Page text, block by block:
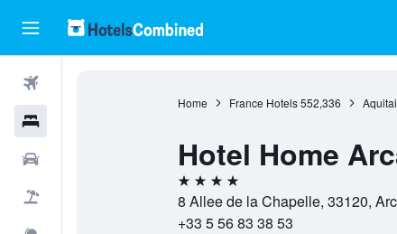
Home France Hotels 552,336
Hotel Home
4 stars
8 Allee de la Chapelle, 33120,
+33 5 56 83 38 53